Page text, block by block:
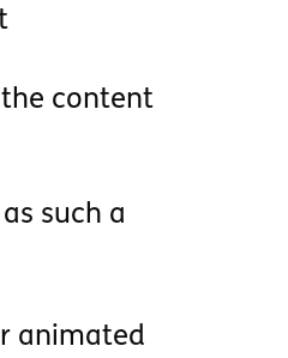
content
such a
animated